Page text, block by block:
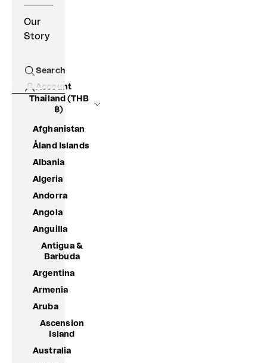
Our
Story
Open search
Search
Account
Thailand (THB
฿)
Afghanistan
Åland Islands
Albania
Algeria
Andorra
Angola
Anguilla
Antigua &
Barbuda
Argentina
Armenia
Aruba
Ascension
Island
Australia